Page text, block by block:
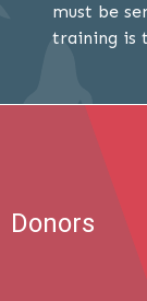
must be
training is
Donors